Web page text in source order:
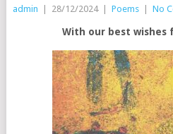
admin 28/12/2024 Poems No
With our best wishes